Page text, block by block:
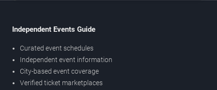
Independent Events Guide
Curated event schedules
Independent event information
City-based event coverage
Verified ticket marketplaces